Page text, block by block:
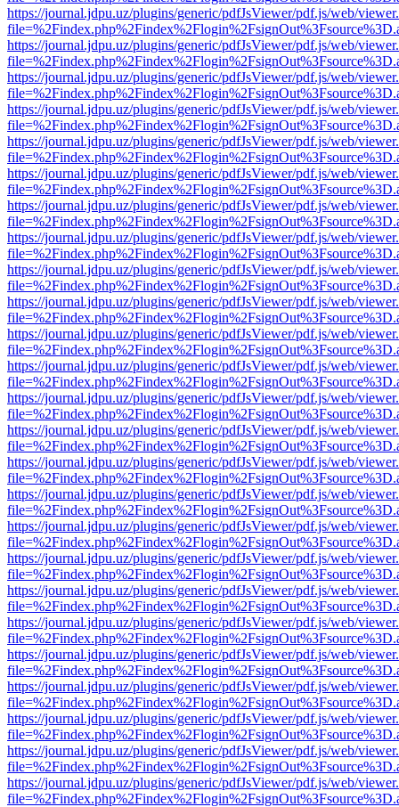
https://journal.jdpu.uz/plugins/generic/pdfJsViewer/pdf.js/web/
https://journal.jdpu.uz/plugins/generic/pdfJsViewer/pdf.js/web/
https://journal.jdpu.uz/plugins/generic/pdfJsViewer/pdf.js/web/
https://journal.jdpu.uz/plugins/generic/pdfJsViewer/pdf.js/web/
https://journal.jdpu.uz/plugins/generic/pdfJsViewer/pdf.js/web/
https://journal.jdpu.uz/plugins/generic/pdfJsViewer/pdf.js/web/
https://journal.jdpu.uz/plugins/generic/pdfJsViewer/pdf.js/web/
https://journal.jdpu.uz/plugins/generic/pdfJsViewer/pdf.js/web/
https://journal.jdpu.uz/plugins/generic/pdfJsViewer/pdf.js/web/
https://journal.jdpu.uz/plugins/generic/pdfJsViewer/pdf.js/web/
https://journal.jdpu.uz/plugins/generic/pdfJsViewer/pdf.js/web/
https://journal.jdpu.uz/plugins/generic/pdfJsViewer/pdf.js/web/
https://journal.jdpu.uz/plugins/generic/pdfJsViewer/pdf.js/web/
https://journal.jdpu.uz/plugins/generic/pdfJsViewer/pdf.js/web/
https://journal.jdpu.uz/plugins/generic/pdfJsViewer/pdf.js/web/
https://journal.jdpu.uz/plugins/generic/pdfJsViewer/pdf.js/web/
https://journal.jdpu.uz/plugins/generic/pdfJsViewer/pdf.js/web/
https://journal.jdpu.uz/plugins/generic/pdfJsViewer/pdf.js/web/
https://journal.jdpu.uz/plugins/generic/pdfJsViewer/pdf.js/web/
https://journal.jdpu.uz/plugins/generic/pdfJsViewer/pdf.js/web/
https://journal.jdpu.uz/plugins/generic/pdfJsViewer/pdf.js/web/
https://journal.jdpu.uz/plugins/generic/pdfJsViewer/pdf.js/web/
https://journal.jdpu.uz/plugins/generic/pdfJsViewer/pdf.js/web/
https://journal.jdpu.uz/plugins/generic/pdfJsViewer/pdf.js/web/
https://journal.jdpu.uz/plugins/generic/pdfJsViewer/pdf.js/web/